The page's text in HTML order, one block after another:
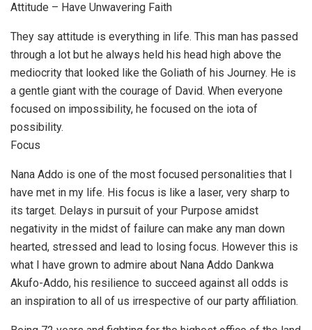
Attitude – Have Unwavering Faith
They say attitude is everything in life. This man has passed
through a lot but he always held his head high above the
mediocrity that looked like the Goliath of his Journey. He is
a gentle giant with the courage of David. When everyone
focused on impossibility, he focused on the iota of
possibility.
Focus
Nana Addo is one of the most focused personalities that I
have met in my life. His focus is like a laser, very sharp to
its target. Delays in pursuit of your Purpose amidst
negativity in the midst of failure can make any man down
hearted, stressed and lead to losing focus. However this is
what I have grown to admire about Nana Addo Dankwa
Akufo-Addo, his resilience to succeed against all odds is
an inspiration to all of us irrespective of our party affiliation.